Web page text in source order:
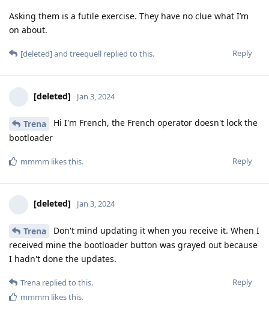
Asking them is a futile exercise. They have no clue what I’m
on about.
Reply
[deleted]and treequell replied to this.
[deleted] Jan 3, 2024
Trena
Hi I'm French, the French operator doesn't lock the
bootloader
Reply
mmmm likes this.
[deleted] Jan 3, 2024
Trena
Don't mind updating it when you receive it. When I
received mine the bootloader button was grayed out because
I hadn't done the updates.
Reply
Trena replied to this.
mmmm likes this.